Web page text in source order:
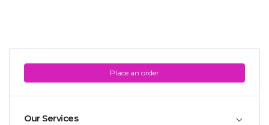
Place an order
Our Services